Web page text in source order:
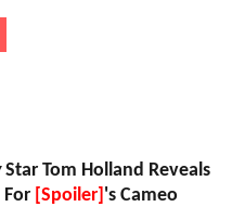
Star Tom Holland Reveals
For [Spoiler] 's Cameo